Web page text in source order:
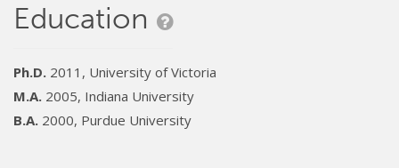
Education
Ph.D. 2011, University of Victoria
M.A. 2005, Indiana University
B.A. 2000, Purdue University